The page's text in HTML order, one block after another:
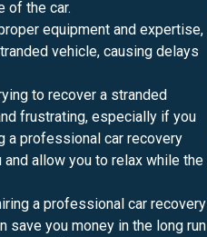
of the car.
equipment and expertise,
vehicle, causing delays
to recover a stranded
frustrating, especially if you
a professional car recovery
allow you to relax while the
a professional car recovery
save you money in the long run